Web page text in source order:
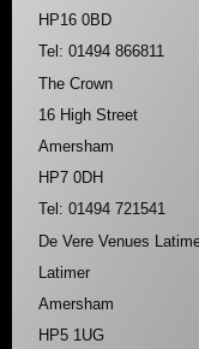
HP16 0BD
Tel: 01494 866811
The Crown
16 High Street
Amersham
HP7 0DH
Tel: 01494 721541
De Vere Venues
Latimer
Amersham
HP5 1UG